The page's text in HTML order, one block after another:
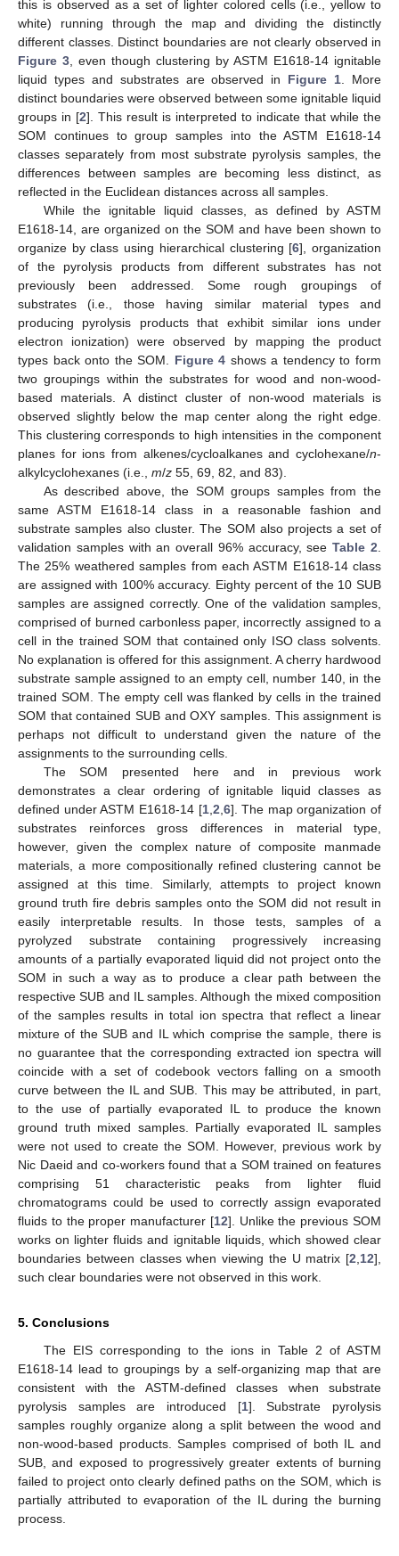
this is observed as a set of lighter colored cells (i.e., yellow to
white) running through the map and dividing the distinctly
different classes. Distinct boundaries are not clearly observed in
Figure 3, even though clustering by ASTM E1618-14 ignitable
liquid types and substrates are observed in Figure 1. More
distinct boundaries were observed between some ignitable liquid
groups in [2]. This result is interpreted to indicate that while the
SOM continues to group samples into the ASTM E1618-14
classes separately from most substrate pyrolysis samples, the
differences between samples are becoming less distinct, as
reflected in the Euclidean distances across all samples.
While the ignitable liquid classes, as defined by ASTM
E1618-14, are organized on the SOM and have been shown to
organize by class using hierarchical clustering [6], organization
of the pyrolysis products from different substrates has not
previously been addressed. Some rough groupings of
substrates (i.e., those having similar material types and
producing pyrolysis products that exhibit similar ions under
electron ionization) were observed by mapping the product
types back onto the SOM. Figure 4 shows a tendency to form
two groupings within the substrates for wood and non-wood-
based materials. A distinct cluster of non-wood materials is
observed slightly below the map center along the right edge.
This clustering corresponds to high intensities in the component
planes for ions from alkenes/cycloalkanes and cyclohexane/n-
alkylcyclohexanes (i.e., m/z 55, 69, 82, and 83).
As described above, the SOM groups samples from the
same ASTM E1618-14 class in a reasonable fashion and
substrate samples also cluster. The SOM also projects a set of
validation samples with an overall 96% accuracy, seeTable 2.
The 25% weathered samples from each ASTM E1618-14 class
are assigned with 100% accuracy. Eighty percent of the 10 SUB
samples are assigned correctly. One of the validation samples,
comprised of burned carbonless paper, incorrectly assigned to a
cell in the trained SOM that contained only ISO class solvents.
No explanation is offered for this assignment. A cherry hardwood
substrate sample assigned to an empty cell, number 140, in the
trained SOM. The empty cell was flanked by cells in the trained
SOM that contained SUB and OXY samples. This assignment is
perhaps not difficult to understand given the nature of the
assignments to the surrounding cells.
The SOM presented here and in previous work
demonstrates a clear ordering of ignitable liquid classes as
defined under ASTM E1618-14 [1,2,6]. The map organization of
substrates reinforces gross differences in material type,
however, given the complex nature of composite manmade
materials, a more compositionally refined clustering cannot be
assigned at this time. Similarly, attempts to project known
ground truth fire debris samples onto the SOM did not result in
easily interpretable results. In those tests, samples of a
pyrolyzed substrate containing progressively increasing
amounts of a partially evaporated liquid did not project onto the
SOM in such a way as to produce a clear path between the
respective SUB and IL samples. Although the mixed composition
of the samples results in total ion spectra that reflect a linear
mixture of the SUB and IL which comprise the sample, there is
no guarantee that the corresponding extracted ion spectra will
coincide with a set of codebook vectors falling on a smooth
curve between the IL and SUB. This may be attributed, in part,
to the use of partially evaporated IL to produce the known
ground truth mixed samples. Partially evaporated IL samples
were not used to create the SOM. However, previous work by
Nic Daeid and co-workers found that a SOM trained on features
comprising 51 characteristic peaks from lighter fluid
chromatograms could be used to correctly assign evaporated
fluids to the proper manufacturer [12]. Unlike the previous SOM
works on lighter fluids and ignitable liquids, which showed clear
boundaries between classes when viewing the U matrix [2,12],
such clear boundaries were not observed in this work.
5. Conclusions
The EIS corresponding to the ions in Table 2 of ASTM
E1618-14 lead to groupings by a self-organizing map that are
consistent with the ASTM-defined classes when substrate
pyrolysis samples are introduced [1]. Substrate pyrolysis
samples roughly organize along a split between the wood and
non-wood-based products. Samples comprised of both IL and
SUB, and exposed to progressively greater extents of burning
failed to project onto clearly defined paths on the SOM, which is
partially attributed to evaporation of the IL during the burning
process.